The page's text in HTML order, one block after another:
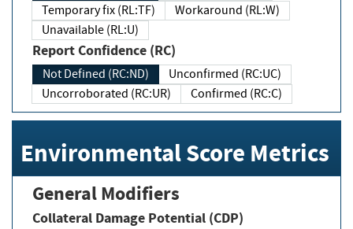
Temporary fix (RL:TF)
Workaround (RL:W)
Unavailable (RL:U)
Report Confidence (RC)
Not Defined (RC:ND)
Unconfirmed (RC:UC)
Uncorroborated (RC:UR)
Confirmed (RC:C)
Environmental Score Metrics
General Modifiers
Collateral Damage Potential (CDP)